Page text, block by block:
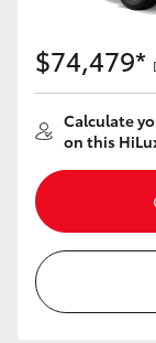
$74,479*
Calculate
on this